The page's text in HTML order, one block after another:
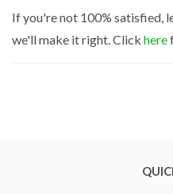
If you're not 100% satisfied,
we'll make it right. Click here